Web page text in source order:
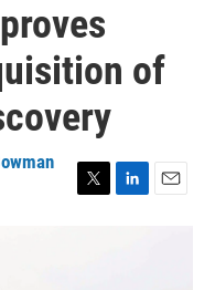
of
T
L
E